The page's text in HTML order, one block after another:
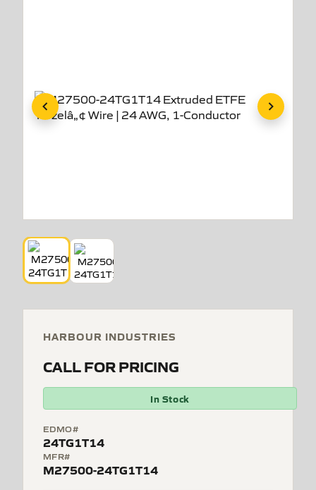
HARBOUR INDUSTRIES
CALL FOR PRICING
In Stock
EDMO#
24TG1T14
MFR#
M27500-24TG1T14